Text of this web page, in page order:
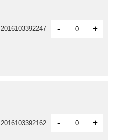
2016103392247 - +
2016103392162 - +